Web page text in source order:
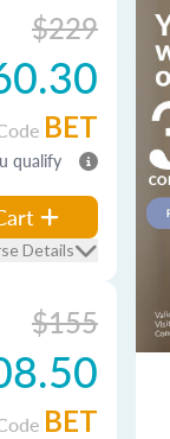
$229
BET
qualify
Details
$155
BET